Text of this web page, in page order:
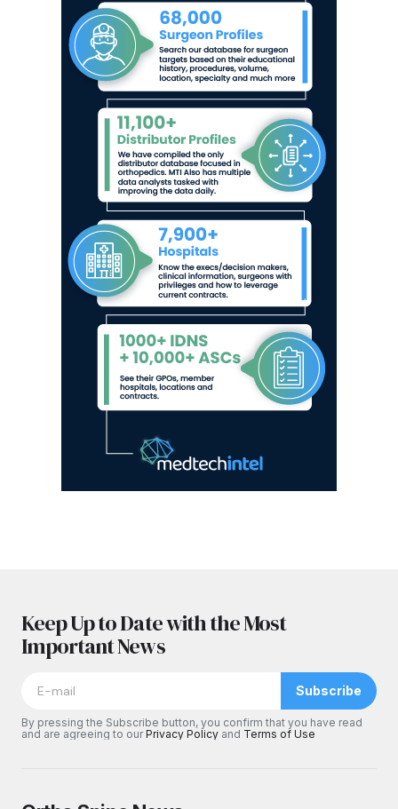
Keep Up to Date with the Most
Important News
Subscribe
By pressing the Subscribe button, you confirm that you have read
and are agreeing to ourPrivacy Policy and Terms of Use